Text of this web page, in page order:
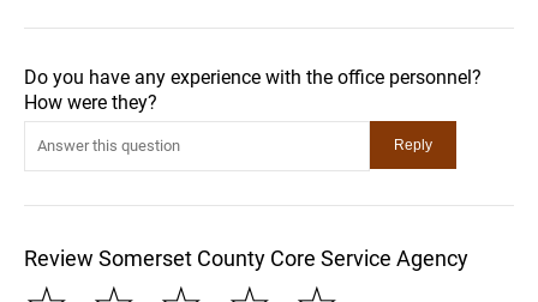
Do you have any experience with the office personnel?
How were they?
Review Somerset County Core Service Agency